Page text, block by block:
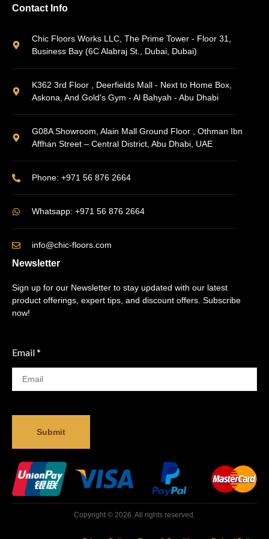
Contact Info
Chic Floors Works LLC, The Prime Tower - Floor 31,
Business Bay (6C Alabraj St., Dubai, Dubai)
K362 3rd Floor , Deerfields Mall - Next to Home Box,
Askona, And Gold's Gym - Al Bahyah - Abu Dhabi
G08A Showroom, Alain Mall Ground Floor , Othman Ibn
Affhan Street – Central District, Abu Dhabi, UAE
Phone: +971 56 876 2664
Whatsapp: +971 56 876 2664
info@chic-floors.com
Newsletter
Sign up for our Newsletter to stay updated with our latest
product offerings, expert tips, and discount offers. Subscribe
now!
Email*
Submit
Copyright © 2026. All rights reserved.